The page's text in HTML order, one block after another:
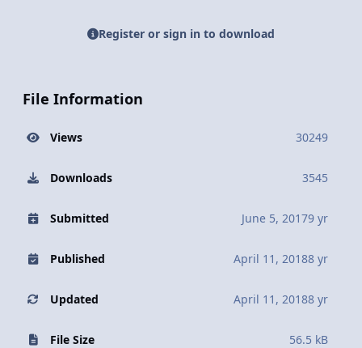
Register or sign in to download
File Information
Views 30249
Downloads 3545
Submitted June 5, 20179 yr
Published April 11, 20188 yr
Updated April 11, 20188 yr
File Size 56.5 kB